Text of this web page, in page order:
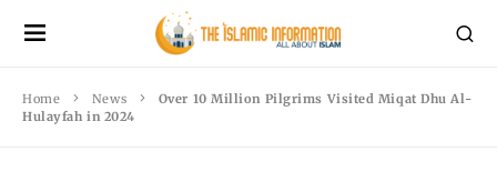
Home News
Over 10 Million Pilgrims Visited Miqat Dhu Al-
Hulayfah in 2024